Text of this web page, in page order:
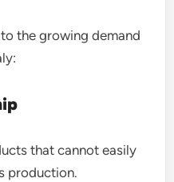
the growing demand
that cannot easily
production.